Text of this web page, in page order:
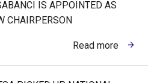
IS APPOINTED AS
CHAIRPERSON
Read more